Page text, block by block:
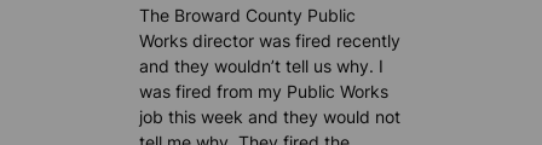
The Broward County Public
Works director was fired recently
and they wouldn’t tell us why. I
was fired from my Public Works
job this week and they would not